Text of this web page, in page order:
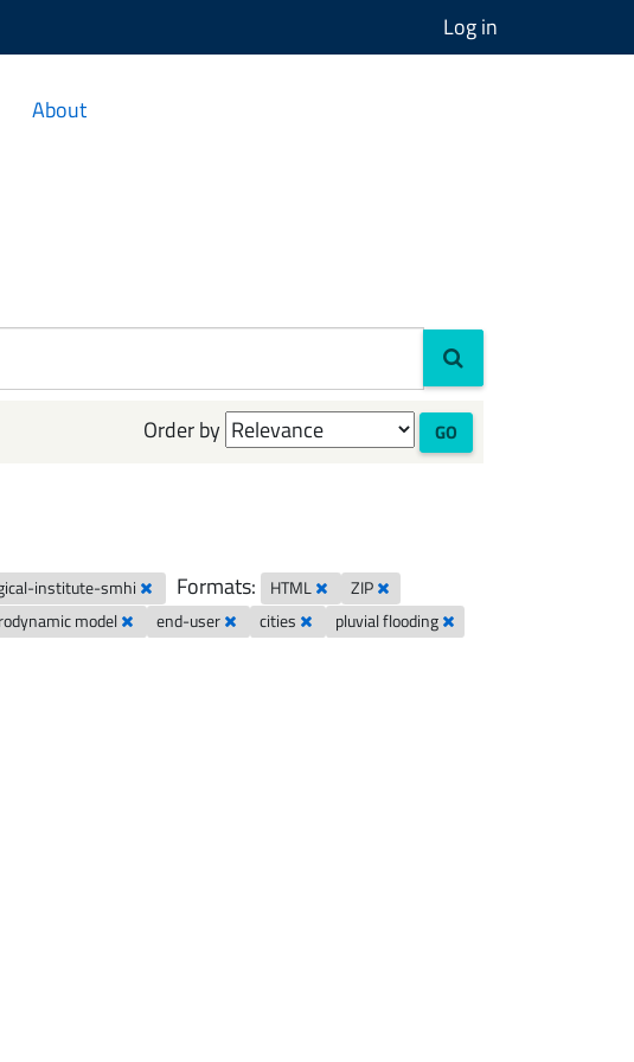
Log in
About
Order by GO
institute-smhi Formats: HTML
ZIP
model end-user cities
pluvial flooding